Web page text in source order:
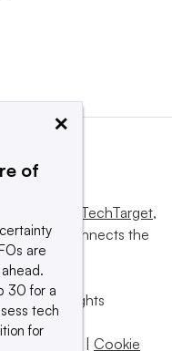
Informa TechTarget,
and connects the
All rights
down policy Cookie
×
of
are
30 for a
tech
for